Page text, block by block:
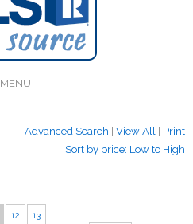
MENU
Advanced Search View All
Print
Sort by price: Low to High
12
13